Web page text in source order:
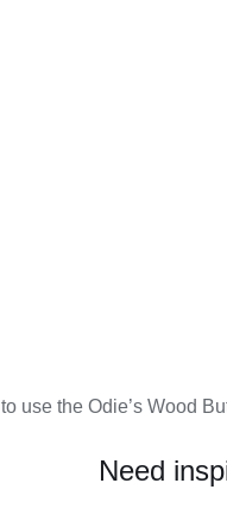
use the Odie’s Wood
Need